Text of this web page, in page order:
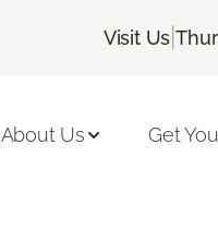
Visit Us |
About Us Get